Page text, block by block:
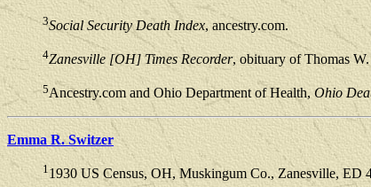
3Social Security Death Index, ancestry.com.
4Zanesville [OH] Times Recorder, obituary of Thomas
5Ancestry.com and Ohio Department of Health,Ohio
Emma R. Switzer
1 1930 US Census, OH, Muskingum Co., Zanesville,